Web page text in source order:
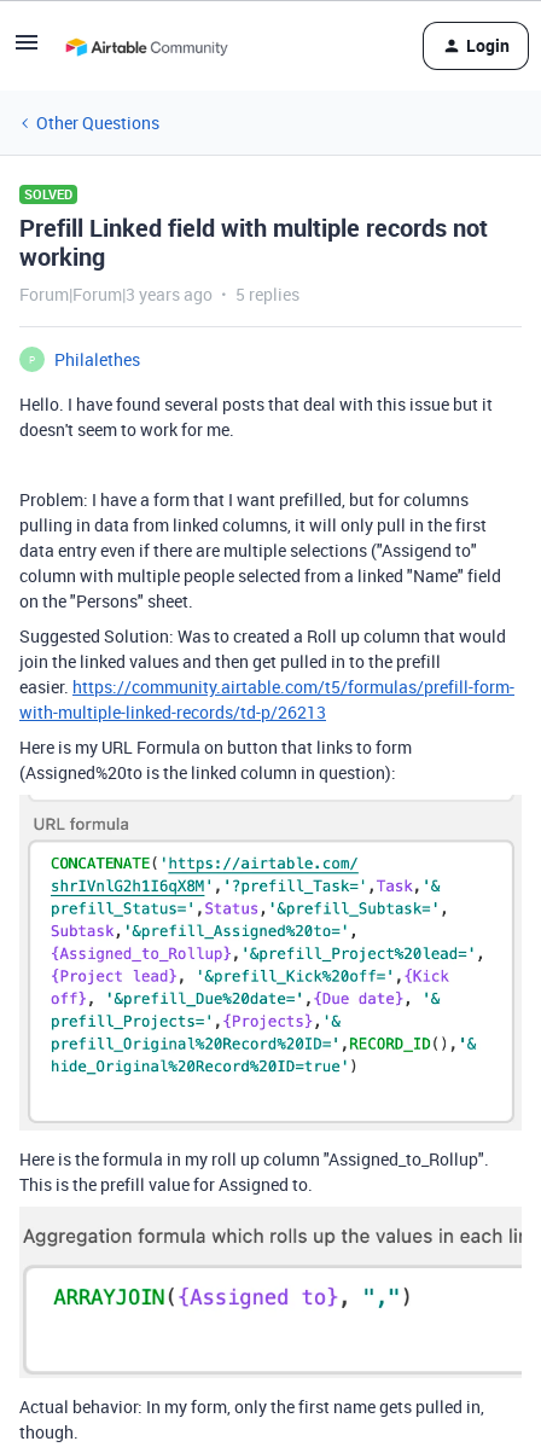
Login
Other Questions
SOLVED
Prefill Linked field with multiple records not
working
Forum|Forum|3 years ago 5 replies
P
Philalethes
Hello. I have found several posts that deal with this issue but it
doesn't seem to work for me.
Problem: I have a form that I want prefilled, but for columns
pulling in data from linked columns, it will only pull in the first
data entry even if there are multiple selections ("Assigend to"
column with multiple people selected from a linked "Name" field
on the "Persons" sheet.
Suggested Solution: Was to created a Roll up column that would
join the linked values and then get pulled in to the prefill
easier. https://community.airtable.com/t5/formulas/prefill-form-
with-multiple-linked-records/td-p/26213
Here is my URL Formula on button that links to form
(Assigned%20to is the linked column in question):
Here is the formula in my roll up column "Assigned_to_Rollup".
This is the prefill value for Assigned to.
Actual behavior: In my form, only the first name gets pulled in,
though.